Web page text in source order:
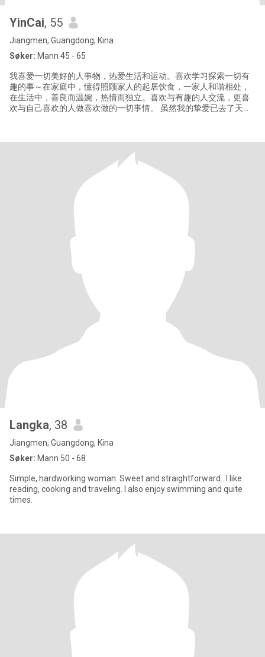
YinCai, 55
Jiangmen, Guangdong, Kina
Søker: Mann 45 - 65
我喜爱一切美好的人事物，热爱生活和运动。喜欢学习探索一切有
趣的事～在家庭中，懂得照顾家人的起居饮食，一家人和谐相处，
在生活中，善良而温婉，热情而独立。喜欢与有趣的人交流，更喜
欢与自己喜欢的人做喜欢做的一切事情。 虽然我的挚爱已去了天
来吗？愿意的话，请点开我的头像找到我！！！ I love all the
Langka, 38
Jiangmen, Guangdong, Kina
Søker: Mann 50 - 68
Simple, hardworking woman. Sweet and straightforward.. I like
reading, cooking and traveling. I also enjoy swimming and quite
times.